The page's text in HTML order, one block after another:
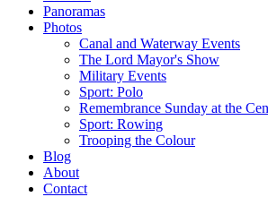
Panoramas
Photos
Canal and Waterway Events
The Lord Mayor's Show
Military Events
Sport: Polo
Remembrance Sunday at the
Sport: Rowing
Trooping the Colour
Blog
About
Contact